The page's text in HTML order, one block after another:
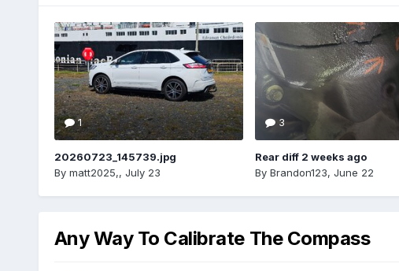
1
20260723_145739.jpg
By matt2025,, July 23
3
Rear diff 2 weeks ago
By Brandon123, June 22
Any Way To Calibrate The Compass